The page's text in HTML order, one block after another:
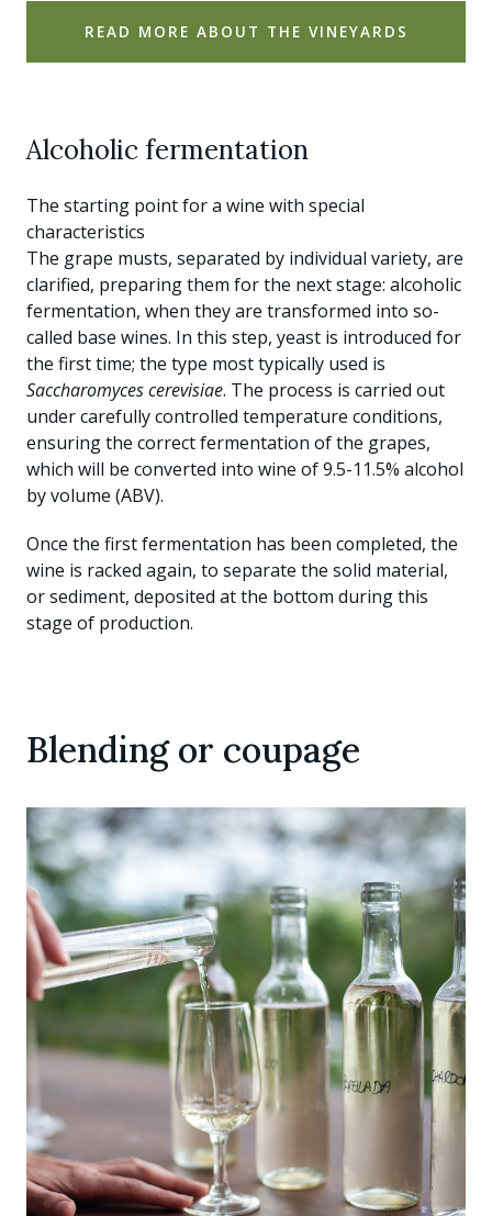
READ MORE ABOUT THE VINEYARDS
Alcoholic fermentation
The starting point for a wine with special
characteristics
The grape musts, separated by individual variety, are
clarified, preparing them for the next stage: alcoholic
fermentation, when they are transformed into so-
called base wines. In this step, yeast is introduced for
the first time; the type most typically used is
Saccharomyces cerevisiae. The process is carried out
under carefully controlled temperature conditions,
ensuring the correct fermentation of the grapes,
which will be converted into wine of 9.5-11.5% alcohol
by volume (ABV).
Once the first fermentation has been completed, the
wine is racked again, to separate the solid material,
or sediment, deposited at the bottom during this
stage of production.
Blending or coupage